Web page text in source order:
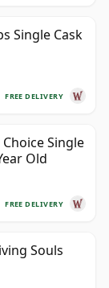
Single Cask
FREE DELIVERY
Single
Old
FREE DELIVERY
Souls